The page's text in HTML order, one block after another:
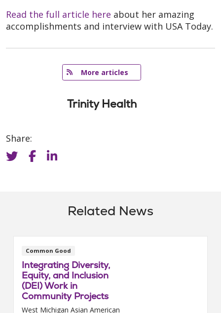
Read the full article here about her amazing
accomplishments and interview with USA Today.
More articles
Trinity Health
Share:
Related News
Common Good
Integrating Diversity,
Equity, and Inclusion
(DEI) Work in
Community Projects
West Michigan Asian American